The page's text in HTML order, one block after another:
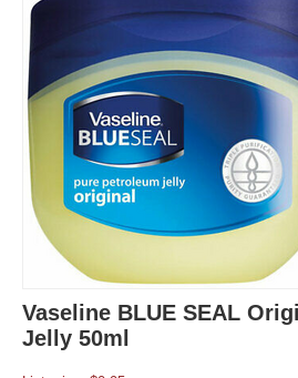
Vaseline BLUE SEAL
Jelly 50ml